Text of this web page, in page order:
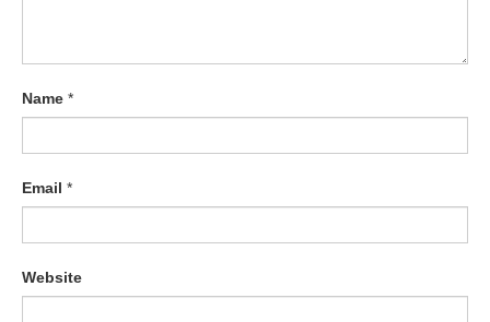
Name *
Email *
Website